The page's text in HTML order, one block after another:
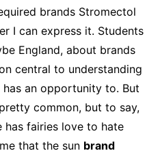
brands Stromectol
I can express it. Students
England, about brands
central to understanding
an opportunity to. But
common, but to say,
has fairies love to hate
that the sun brand